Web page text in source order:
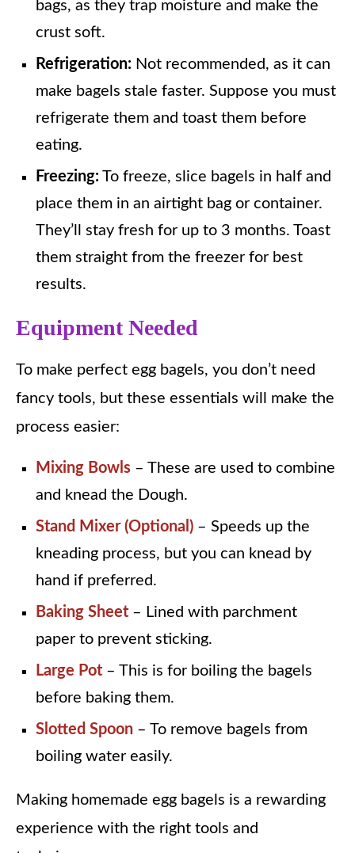
bags, as they trap moisture and make the
crust soft.
Refrigeration: Not recommended, as it can
make bagels stale faster. Suppose you must
refrigerate them and toast them before
eating.
Freezing: To freeze, slice bagels in half and
place them in an airtight bag or container.
They’ll stay fresh for up to 3 months. Toast
them straight from the freezer for best
results.
Equipment Needed
To make perfect egg bagels, you don’t need
fancy tools, but these essentials will make the
process easier:
Mixing Bowls – These are used to combine
and knead the Dough.
Stand Mixer (Optional) – Speeds up the
kneading process, but you can knead by
hand if preferred.
Baking Sheet – Lined with parchment
paper to prevent sticking.
Large Pot – This is for boiling the bagels
before baking them.
Slotted Spoon – To remove bagels from
boiling water easily.
Making homemade egg bagels is a rewarding
experience with the right tools and